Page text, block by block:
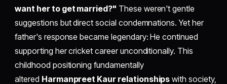
want her to get married?" These weren't gentle
suggestions but direct social condemnations. Yet her
father's response became legendary: He continued
supporting her cricket career unconditionally. This
childhood positioning fundamentally
altered Harmanpreet Kaur relationships with society,